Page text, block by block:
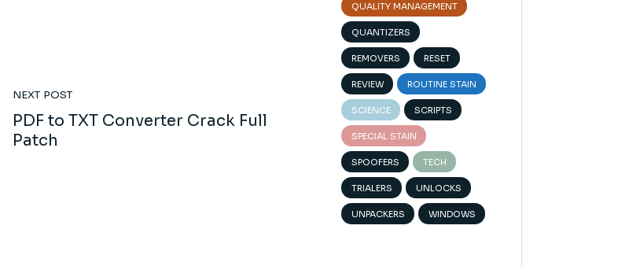
NEXT POST
PDF to TXT Converter Crack Full
Patch
QUALITY MANAGEMENT
QUANTIZERS
REMOVERS RESET
REVIEW ROUTINE STAIN
SCIENCE SCRIPTS
SPECIAL STAIN
SPOOFERS TECH
TRIALERS UNLOCKS
UNPACKERS WINDOWS